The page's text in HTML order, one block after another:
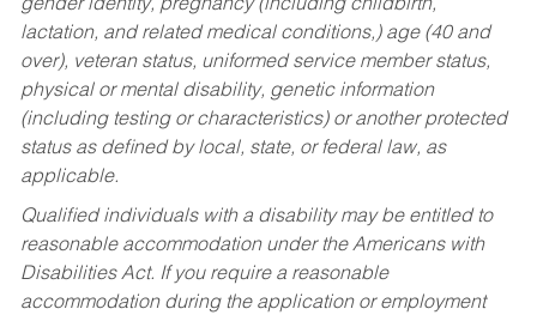
gender identity, pregnancy (including childbirth,
lactation, and related medical conditions,) age (40 and
over), veteran status, uniformed service member status,
physical or mental disability, genetic information
(including testing or characteristics) or another protected
status as defined by local, state, or federal law, as
applicable.
Qualified individuals with a disability may be entitled to
reasonable accommodation under the Americans with
Disabilities Act. If you require a reasonable
accommodation during the application or employment